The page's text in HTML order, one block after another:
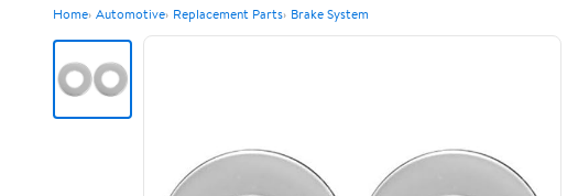
Home Automotive Replacement Parts Brake System